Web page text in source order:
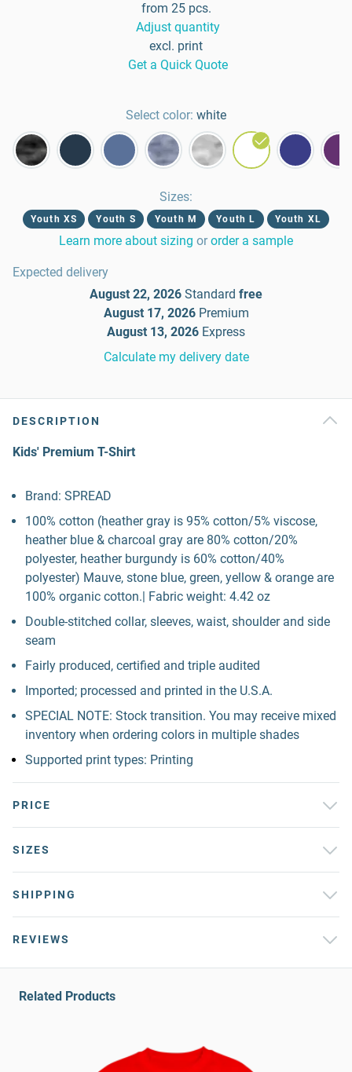
from 25 pcs.
Adjust quantity
excl. print
Get a Quick Quote
Select color: white
Sizes:
Youth XS Youth S Youth M Youth L Youth XL
Learn more about sizing or order a sample
Expected delivery
August 22, 2026 Standard free
August 17, 2026 Premium
August 13, 2026 Express
Calculate my delivery date
DESCRIPTION
Kids' Premium T-Shirt
Brand: SPREAD
100% cotton (heather gray is 95% cotton/5% viscose,
heather blue & charcoal gray are 80% cotton/20%
polyester, heather burgundy is 60% cotton/40%
polyester) Mauve, stone blue, green, yellow & orange are
100% organic cotton.| Fabric weight: 4.42 oz
Double-stitched collar, sleeves, waist, shoulder and side
seam
Fairly produced, certified and triple audited
Imported; processed and printed in the U.S.A.
SPECIAL NOTE: Stock transition. You may receive mixed
inventory when ordering colors in multiple shades
Supported print types: Printing
PRICE
SIZES
SHIPPING
REVIEWS
Related Products